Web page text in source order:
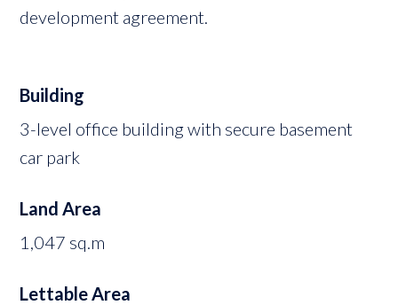
development agreement.
Building
3-level office building with secure basement
car park
Land Area
1,047 sq.m
Lettable Area